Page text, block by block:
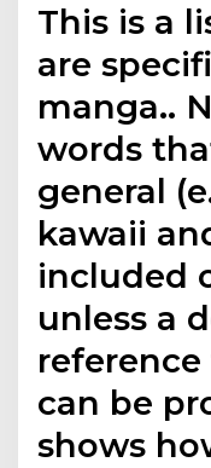
This is a
are
manga..
words
general
kawaii
included
unless a
can be
shows